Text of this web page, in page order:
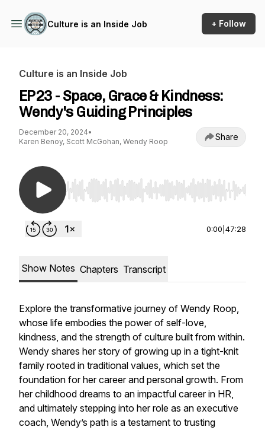
Culture is an Inside Job + Follow
Culture is an Inside Job
EP23 - Space, Grace & Kindness:
Wendy's Guiding Principles
December 20, 2024•
Karen Benoy, Scott McGohan, Wendy Roop
Share
Use Left/Right to seek, Home/End to jump to
0:00 47:28
Show Notes Chapters Transcript
Explore the transformative journey of Wendy Roop,
whose life embodies the power of self-love,
kindness, and the strength of culture built from within.
Wendy shares her story of growing up in a tight-knit
family rooted in traditional values, which set the
foundation for her career and personal growth. From
her childhood dreams to an impactful career in HR,
and ultimately stepping into her role as an executive
coach, Wendy’s path is a testament to trusting